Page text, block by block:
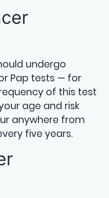
undergo
Pap tests — for
of this test
age and risk
anywhere from
five years.